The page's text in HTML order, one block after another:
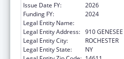
Issue Date FY:
2026
Funding FY:
2024
Legal Entity Name:
Legal Entity Address: 910
Legal Entity City:
ROCHESTER
Legal Entity State:
NY